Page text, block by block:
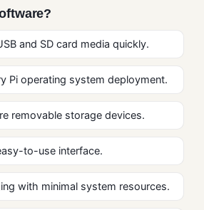
and SD card media quickly.
Pi operating system deployment.
removable storage devices.
to-use interface.
with minimal system resources.